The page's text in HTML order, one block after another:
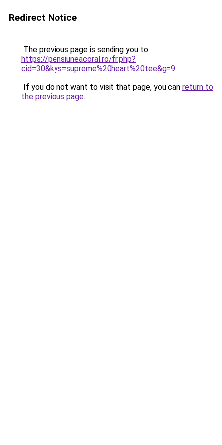
Redirect Notice
The previous page is sending you to
https://pensiuneacoral.ro/fr.php?
cid=30&kys=supreme%20heart%20tee&g=9.
If you do not want to visit that page, you can return to
the previous page.